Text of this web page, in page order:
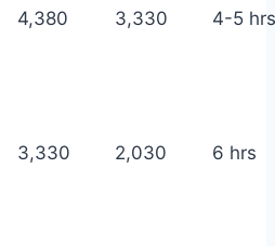
4,380 3,330 4-5 hrs
3,330 2,030 6 hrs